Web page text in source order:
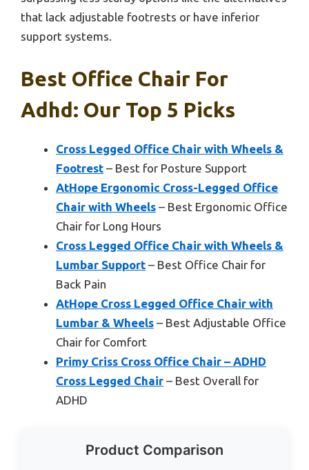
that lack adjustable footrests or have inferior
support systems.
Best Office Chair For
Adhd: Our Top 5 Picks
Cross Legged Office Chair with Wheels &
Footrest – Best for Posture Support
AtHope Ergonomic Cross-Legged Office
Chair with Wheels – Best Ergonomic Office
Chair for Long Hours
Cross Legged Office Chair with Wheels &
Lumbar Support – Best Office Chair for
Back Pain
AtHope Cross Legged Office Chair with
Lumbar & Wheels – Best Adjustable Office
Chair for Comfort
Primy Criss Cross Office Chair – ADHD
Cross Legged Chair – Best Overall for
ADHD
Product Comparison